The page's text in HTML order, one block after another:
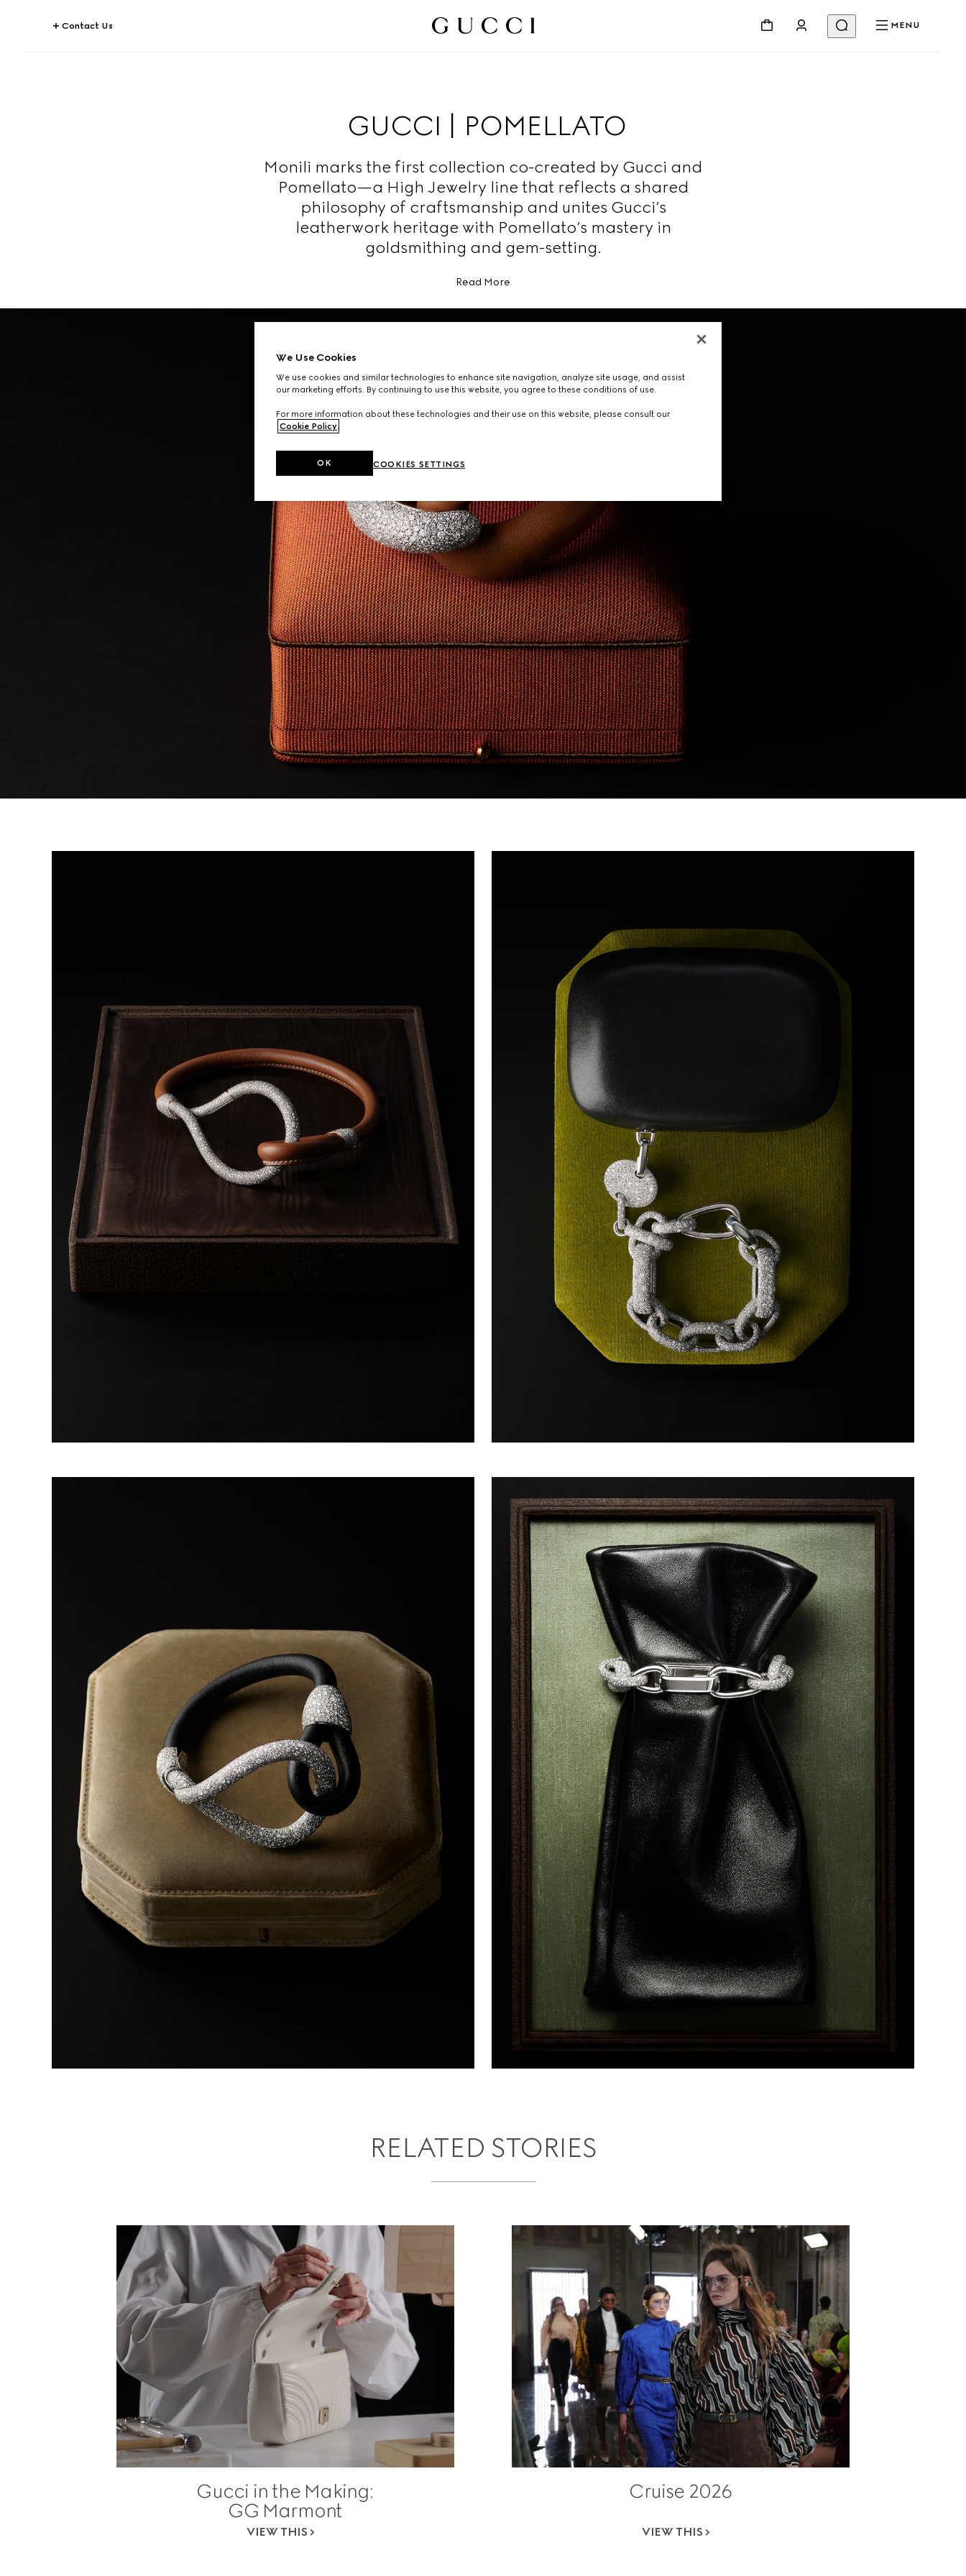
Contact Us MENU
GUCCI | POMELLATO
Monili marks the first collection co-created by Gucci and
Pomellato—a High Jewelry line that reflects a shared
philosophy of craftsmanship and unites Gucci’s
leatherwork heritage with Pomellato’s mastery in
goldsmithing and gem-setting.
Read More
RELATED STORIES
Gucci in the Making:
GG Marmont
VIEW THIS
Cruise 2026
VIEW THIS
We Use Cookies
We use cookies and similar technologies to enhance site navigation, analyze site usage, and assist
our marketing efforts. By continuing to use this website, you agree to these conditions of use.
For more information about these technologies and their use on this website, please consult our
Cookie Policy.
COOKIES SETTINGS
OK